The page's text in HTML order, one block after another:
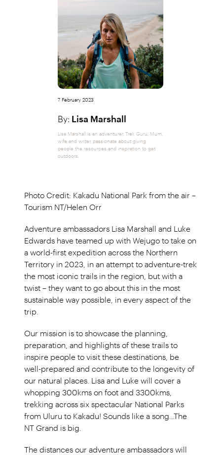
7 February 2023
By: Lisa Marshall
Lisa Marshall is an adventurer, Trek Guru, Mum,
wife and writer, passionate about giving
people the resources and inspiration to get
outdoors.
Photo Credit: Kakadu National Park from the air –
Tourism NT/Helen Orr
Adventure ambassadors Lisa Marshall and Luke
Edwards have teamed up with Wejugo to take on
a world-first expedition across the Northern
Territory in 2023, in an attempt to adventure-trek
the most iconic trails in the region, but with a
twist – they want to go about this in the most
sustainable way possible, in every aspect of the
trip.
Our mission is to showcase the planning,
preparation, and highlights of these trails to
inspire people to visit these destinations, be
well-prepared and contribute to the longevity of
our natural places. Lisa and Luke will cover a
whopping 300kms on foot and 3300kms,
trekking across six spectacular National Parks
from Uluru to Kakadu! Sounds like a song…The
NT Grand is big.
The distances our adventure ambassadors will